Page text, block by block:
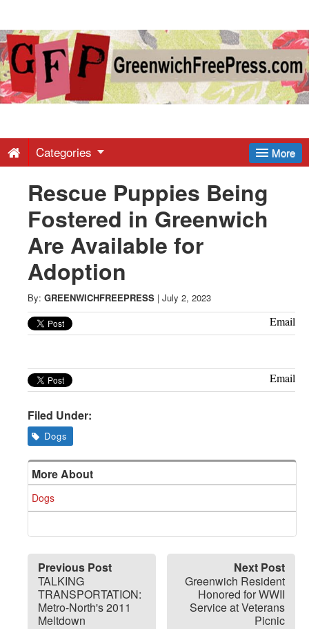
Greenwich
Free
-
Latest
News
from
Greenwich
CT
More
Categories
Rescue Puppies Being
Fostered in Greenwich
Are Available for
Adoption
By: GREENWICHFREEPRESS | July 2, 2023
Email
Email
Filed Under:
Dogs
More About
Dogs
Previous Post
TALKING
TRANSPORTATION:
Metro-North's 2011
Meltdown
Next Post
Greenwich Resident
Honored for WWII
Service at Veterans
Picnic